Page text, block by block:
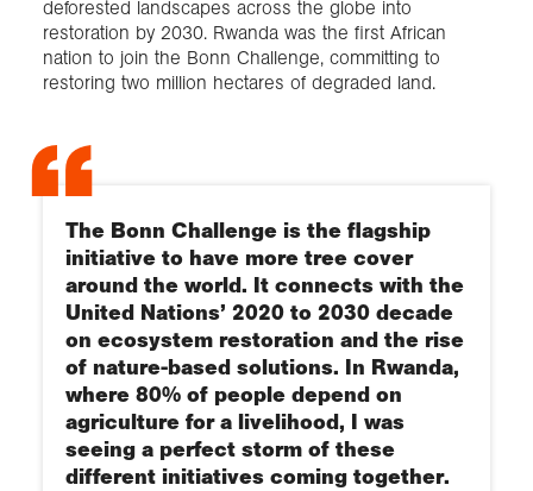
deforested landscapes across the globe into
restoration by 2030. Rwanda was the first African
nation to join the Bonn Challenge, committing to
restoring two million hectares of degraded land.
The Bonn Challenge is the flagship
initiative to have more tree cover
around the world. It connects with the
United Nations’ 2020 to 2030 decade
on ecosystem restoration and the rise
of nature-based solutions. In Rwanda,
where 80% of people depend on
agriculture for a livelihood, I was
seeing a perfect storm of these
different initiatives coming together.